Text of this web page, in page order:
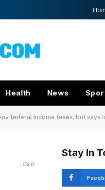
Health News
taxes, but says he doesn’t
0
Stay In